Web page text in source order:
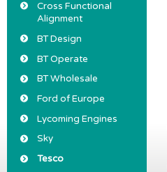
Cross Functional
Alignment
BT Design
BT Operate
BT Wholesale
Ford of Europe
Lycoming Engines
Sky
Tesco